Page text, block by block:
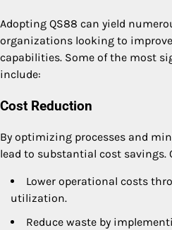
Adopting QS88 can yield
organizations looking to
capabilities. Some of the most
include:
Cost Reduction
By optimizing processes and
lead to substantial cost savings.
Lower operational costs
utilization.
Reduce waste by